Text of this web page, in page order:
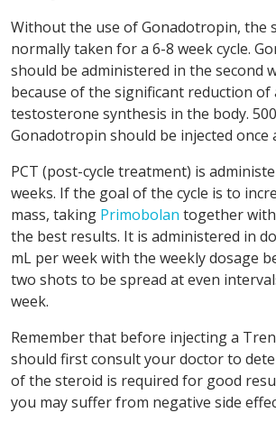
Without the use of Gonadotropin, the
normally taken for a 6-8 week cycle.
should be administered in the second
because of the significant reduction of
testosterone synthesis in the body.
Gonadotropin should be injected once
PCT (post-cycle treatment) is
weeks. If the goal of the cycle is to
mass, taking Primobolan together
the best results. It is administered in
mL per week with the weekly dosage
two shots to be spread at even
week.
Remember that before injecting a
should first consult your doctor to
of the steroid is required for good
you may suffer from negative side